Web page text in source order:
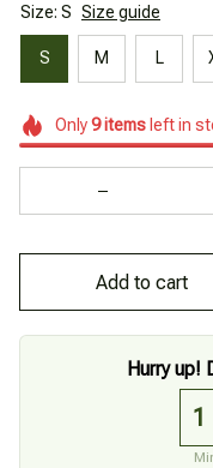
Size: S Size guide
S M L
Only9itemsleft in
Add to cart
Hurry up!
1